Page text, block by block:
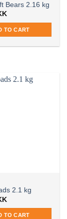
Bears 2.16 kg
TO CART
2.1 kg
TO CART